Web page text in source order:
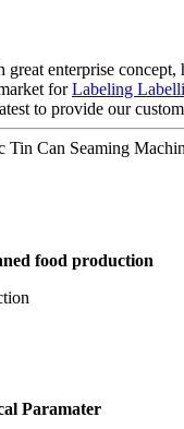
enterprise
forLabeling
to provide our
Can Seaming
food production
Paramater